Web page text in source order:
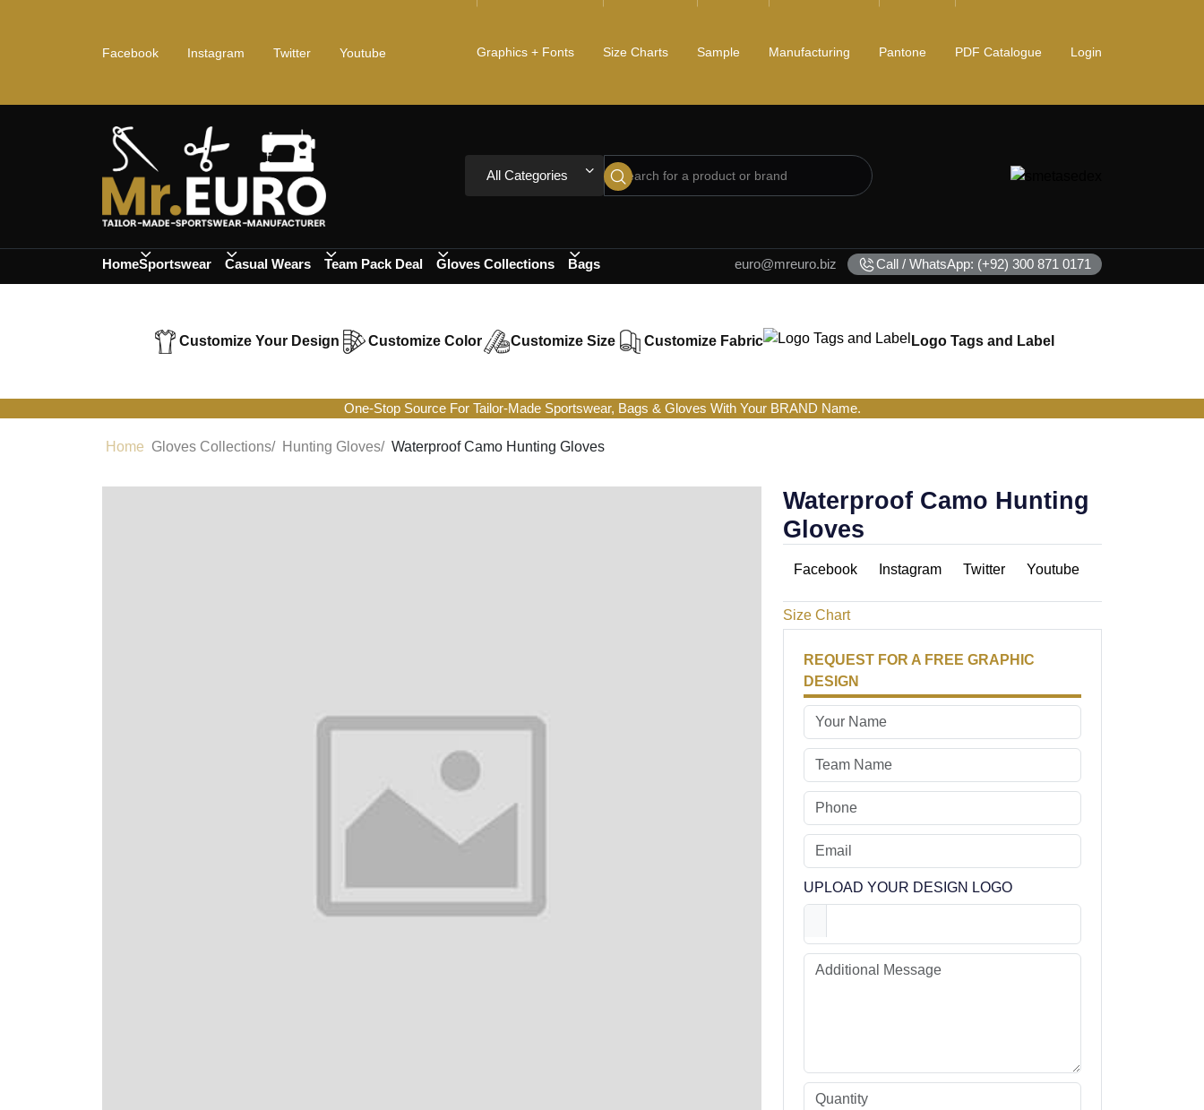
Facebook Instagram Twitter Youtube Graphics + Fonts Size Charts Sample Manufacturing Pantone PDF Catalogue Login
All Categories
HomeSportswear Casual Wears Team Pack Deal Gloves Collections Bags euro@mreuro.biz Call / WhatsApp: (+92) 300 871 0171
Customize Your Design Customize Color Customize Size Customize Fabric Logo Tags and Label
One-Stop Source For Tailor-Made Sportswear, Bags & Gloves With Your BRAND Name.
Home Gloves Collections/ Hunting Gloves/ Waterproof Camo Hunting Gloves
Waterproof Camo Hunting
Gloves
Facebook Instagram Twitter Youtube
Size Chart
REQUEST FOR A FREE GRAPHIC
DESIGN
UPLOAD YOUR DESIGN LOGO